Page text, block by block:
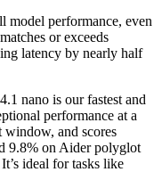
model performance, even
or exceeds
latency by nearly half
nano is our fastest and
performance at a
and scores
9.8% on Aider polyglot
ideal for tasks like